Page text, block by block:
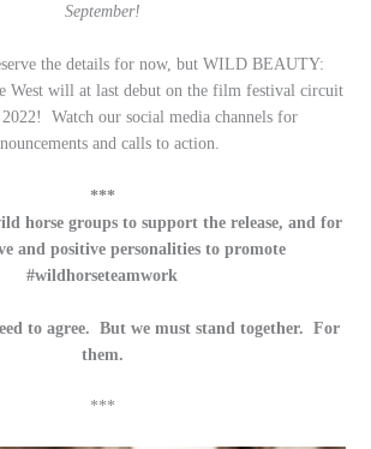
September!
the details for now, but WILD BEAUTY:
West will at last debut on the film festival circuit
Watch our social media channels for
and calls to action.
***
horse groups to support the release, and for
and positive personalities to promote
#wildhorseteamwork
to agree. But we must stand together. For
them.
***